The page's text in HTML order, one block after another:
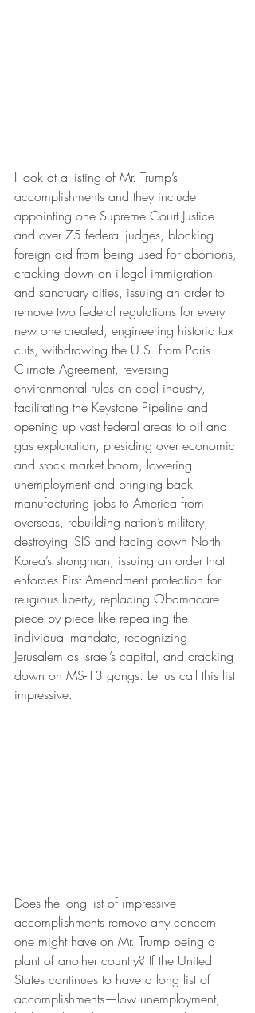
I look at a listing of Mr. Trump’s
accomplishments and they include
appointing one Supreme Court Justice
and over 75 federal judges, blocking
foreign aid from being used for abortions,
cracking down on illegal immigration
and sanctuary cities, issuing an order to
remove two federal regulations for every
new one created, engineering historic tax
cuts, withdrawing the U.S. from Paris
Climate Agreement, reversing
environmental rules on coal industry,
facilitating the Keystone Pipeline and
opening up vast federal areas to oil and
gas exploration, presiding over economic
and stock market boom, lowering
unemployment and bringing back
manufacturing jobs to America from
overseas, rebuilding nation’s military,
destroying ISIS and facing down North
Korea’s strongman, issuing an order that
enforces First Amendment protection for
religious liberty, replacing Obamacare
piece by piece like repealing the
individual mandate, recognizing
Jerusalem as Israel’s capital, and cracking
down on MS-13 gangs. Let us call this list
impressive.
Does the long list of impressive
accomplishments remove any concern
one might have on Mr. Trump being a
plant of another country? If the United
States continues to have a long list of
accomplishments—low unemployment,